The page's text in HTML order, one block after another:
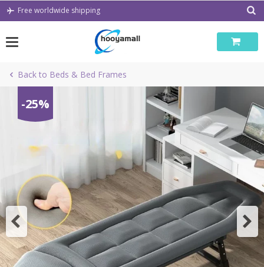
Skip
Free worldwide shipping
Back to Beds & Bed Frames
-25%